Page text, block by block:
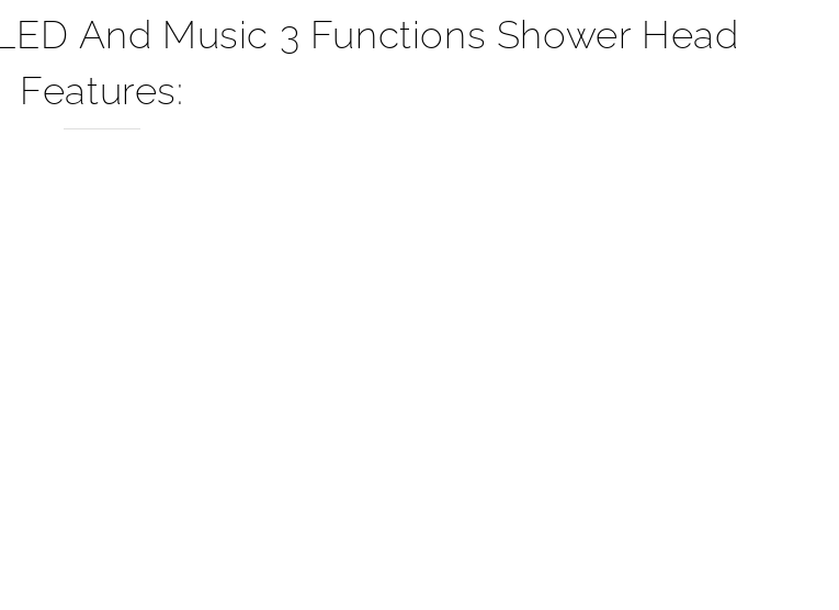
And Music 3 Functions Shower Head
Features: